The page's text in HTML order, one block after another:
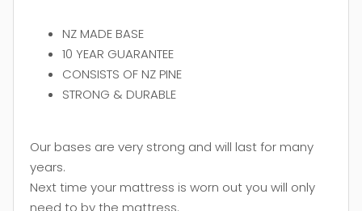
NZ MADE BASE
10 YEAR GUARANTEE
CONSISTS OF NZ PINE
STRONG & DURABLE
Our bases are very strong and will last for many
years.
Next time your mattress is worn out you will only
need to by the mattress.